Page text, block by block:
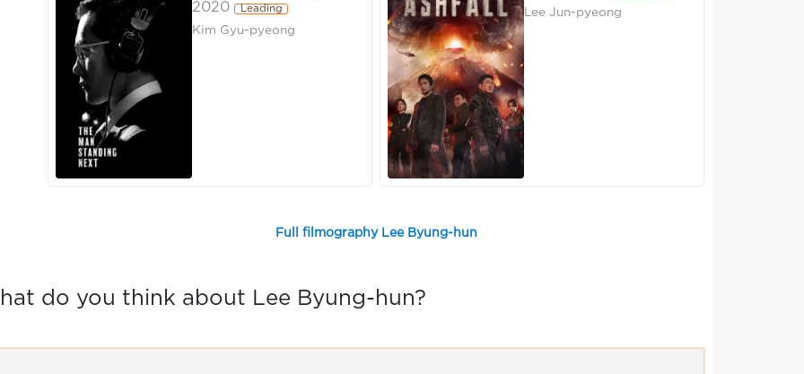
2020
Leading
Kim Gyu-pyeong
Lee Jun-pyeong
Full filmography Lee Byung-hun
do you think about Lee Byung-hun?